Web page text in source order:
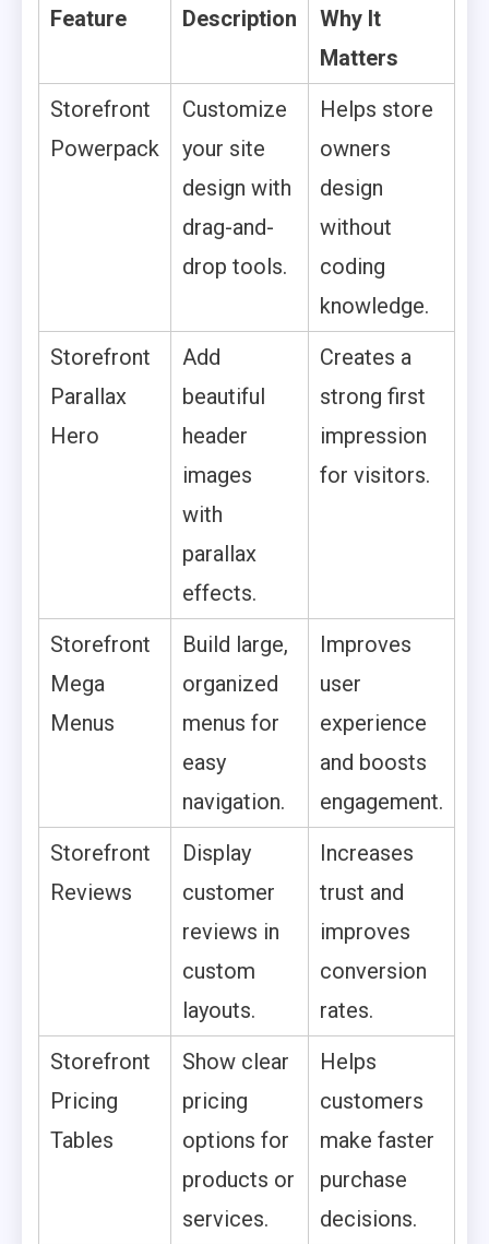
Feature Description
Why It
Matters
Storefront
Powerpack
Customize
your site
design with
drag-and-
drop tools.
Helps store
owners
design
without
coding
knowledge.
Storefront
Parallax
Hero
Add
beautiful
header
images
with
parallax
effects.
Creates a
strong first
impression
for visitors.
Storefront
Mega
Menus
Build large,
organized
menus for
easy
navigation.
Improves
user
experience
and boosts
engagement.
Storefront
Reviews
Display
customer
reviews in
custom
layouts.
Increases
trust and
improves
conversion
rates.
Storefront
Pricing
Tables
Show clear
pricing
options for
products or
services.
Helps
customers
make faster
purchase
decisions.